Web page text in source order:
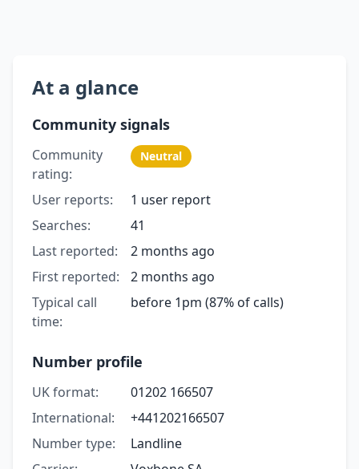
At a glance
Community signals
Community
rating:
Neutral
User reports:
1 user report
Searches:
41
Last reported:
2 months ago
First reported:
2 months ago
Typical call
time:
before 1pm (87% of calls)
Number profile
UK format:
01202 166507
International:
+441202166507
Number type:
Landline